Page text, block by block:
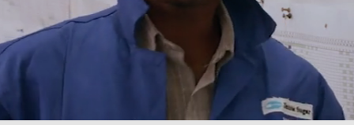
Our businesses